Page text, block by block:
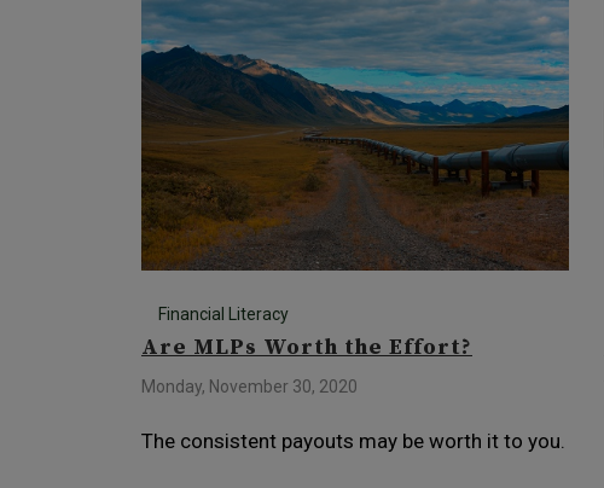
Financial Literacy
Are MLPs Worth the Effort?
Monday, November 30, 2020
The consistent payouts may be worth it to you.